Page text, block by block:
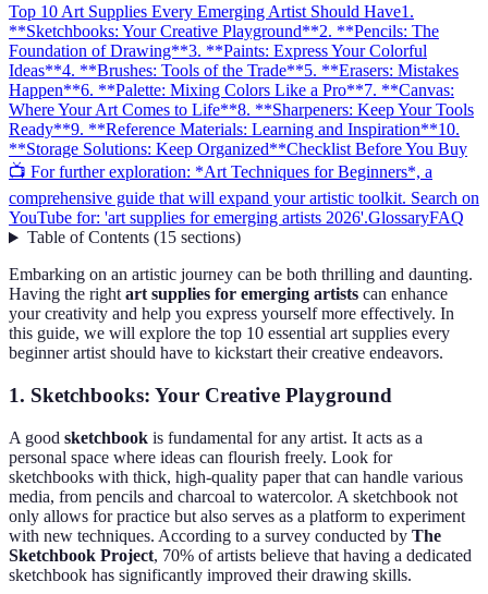
Top 10 Art Supplies Every Emerging Artist Should Have1.
**Sketchbooks: Your Creative Playground**2. **Pencils: The
Foundation of Drawing**3. **Paints: Express Your Colorful
Ideas**4. **Brushes: Tools of the Trade**5. **Erasers: Mistakes
Happen**6. **Palette: Mixing Colors Like a Pro**7. **Canvas:
Where Your Art Comes to Life**8. **Sharpeners: Keep Your Tools
Ready**9. **Reference Materials: Learning and Inspiration**10.
**Storage Solutions: Keep Organized**Checklist Before You Buy
📺 For further exploration: *Art Techniques for Beginners*, a
comprehensive guide that will expand your artistic toolkit. Search on
YouTube for: 'art supplies for emerging artists 2026'.GlossaryFAQ
Table of Contents(15 sections)
Embarking on an artistic journey can be both thrilling and daunting.
Having the rightart supplies for emerging artists can enhance
your creativity and help you express yourself more effectively. In
this guide, we will explore the top 10 essential art supplies every
beginner artist should have to kickstart their creative endeavors.
1. Sketchbooks: Your Creative Playground
A good sketchbook is fundamental for any artist. It acts as a
personal space where ideas can flourish freely. Look for
sketchbooks with thick, high-quality paper that can handle various
media, from pencils and charcoal to watercolor. A sketchbook not
only allows for practice but also serves as a platform to experiment
with new techniques. According to a survey conducted by The
Sketchbook Project, 70% of artists believe that having a dedicated
sketchbook has significantly improved their drawing skills.